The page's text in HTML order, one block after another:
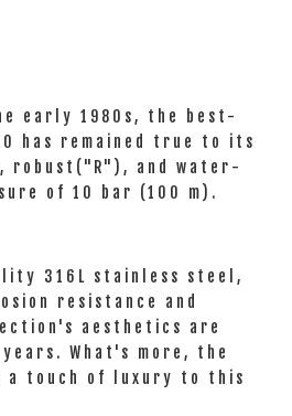
early 1980s, the best-
has remained true to its
robust("R"), and water-
of 10 bar (100 m).
316L stainless steel,
resistance and
aesthetics are
What's more, the
a touch of luxury to this